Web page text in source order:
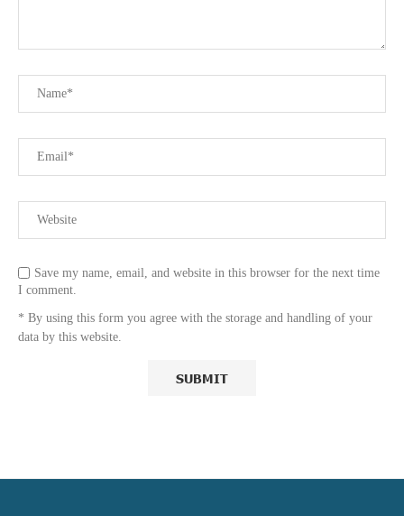
Save my name, email, and website in this browser for the next time
I comment.
* By using this form you agree with the storage and handling of your
data by this website.